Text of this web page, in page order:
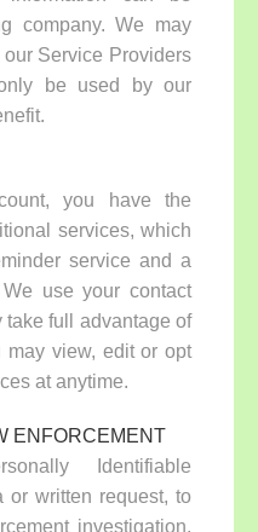
company. We may
Service Providers
be used by our
you have the
services, which
service and a
use your contact
take full advantage of
may view, edit or opt
at anytime.
ENFORCEMENT
Identifiable
or written request, to
investigation.